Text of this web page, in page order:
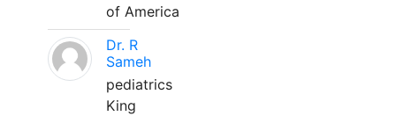
of America
Dr. R
Sameh
pediatrics
King